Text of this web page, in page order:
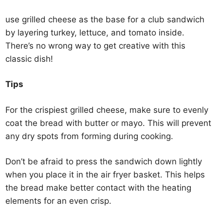
use grilled cheese as the base for a club sandwich
by layering turkey, lettuce, and tomato inside.
There’s no wrong way to get creative with this
classic dish!
Tips
For the crispiest grilled cheese, make sure to evenly
coat the bread with butter or mayo. This will prevent
any dry spots from forming during cooking.
Don’t be afraid to press the sandwich down lightly
when you place it in the air fryer basket. This helps
the bread make better contact with the heating
elements for an even crisp.